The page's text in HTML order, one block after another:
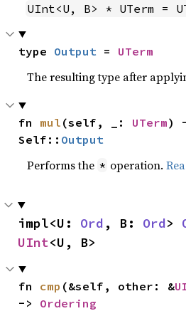
UInt<U, B> * UTerm =
type Output = UTerm
The resulting type after
fn mul (self, _: UTerm)
Self:: Output
Performs the * operation.
impl<U: Ord , B: Ord>
UInt<U, B>
fn cmp (&self, other: &
-> Ordering